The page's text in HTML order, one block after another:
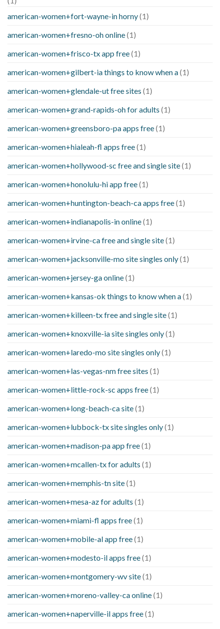
american-women+fort-wayne-in horny(1)
american-women+fresno-oh online(1)
american-women+frisco-tx app free(1)
american-women+gilbert-ia things to know when a(1)
american-women+glendale-ut free sites (1)
american-women+grand-rapids-oh for adults (1)
american-women+greensboro-pa apps free(1)
american-women+hialeah-fl apps free(1)
american-women+hollywood-sc free and single site(1)
american-women+honolulu-hi app free(1)
american-women+huntington-beach-ca apps free(1)
american-women+indianapolis-in online(1)
american-women+irvine-ca free and single site(1)
american-women+jacksonville-mo site singles only(1)
american-women+jersey-ga online(1)
american-women+kansas-ok things to know when a(1)
american-women+killeen-tx free and single site(1)
american-women+knoxville-ia site singles only(1)
american-women+laredo-mo site singles only(1)
american-women+las-vegas-nm free sites (1)
american-women+little-rock-sc apps free(1)
american-women+long-beach-ca site(1)
american-women+lubbock-tx site singles only(1)
american-women+madison-pa app free(1)
american-women+mcallen-tx for adults (1)
american-women+memphis-tn site(1)
american-women+mesa-az for adults (1)
american-women+miami-fl apps free(1)
american-women+mobile-al app free(1)
american-women+modesto-il apps free(1)
american-women+montgomery-wv site(1)
american-women+moreno-valley-ca online(1)
american-women+naperville-il apps free(1)